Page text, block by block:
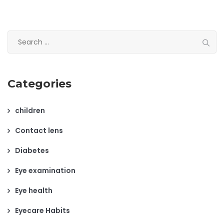
for:
Categories
children
Contact lens
Diabetes
Eye examination
Eye health
Eyecare Habits